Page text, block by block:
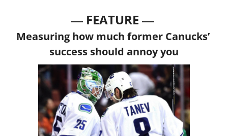
— FEATURE —
Measuring how much former Canucks’
success should annoy you